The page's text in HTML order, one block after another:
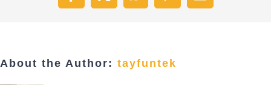
About the Author: tayfuntek